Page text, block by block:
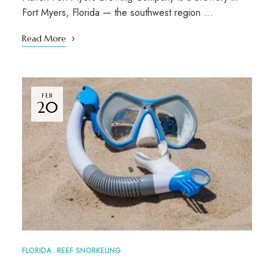
Fort Myers, Florida — the southwest region …
Read More
FEB
20
FLORIDA REEF SNORKELING